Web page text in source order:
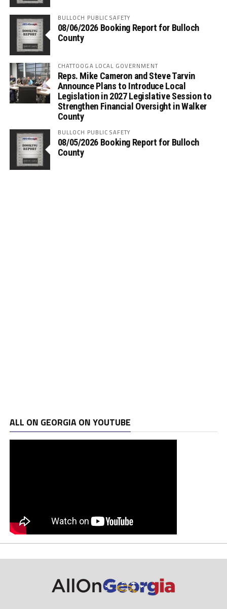
BULLOCH PUBLIC SAFETY
08/06/2026 Booking Report for Bulloch
County
CHATTOOGA LOCAL GOVERNMENT
Reps. Mike Cameron and Steve Tarvin
Announce Plans to Introduce Local
Legislation in 2027 Legislative Session to
Strengthen Financial Oversight in Walker
County
BULLOCH PUBLIC SAFETY
08/05/2026 Booking Report for Bulloch
County
ALL ON GEORGIA ON YOUTUBE